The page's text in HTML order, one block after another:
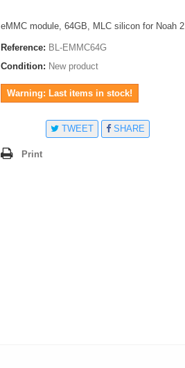
eMMC module, 64GB, MLC silicon for Noah 2
Reference: BL-EMMC64G
Condition: New product
Warning: Last items in stock!
TWEET SHARE
Print